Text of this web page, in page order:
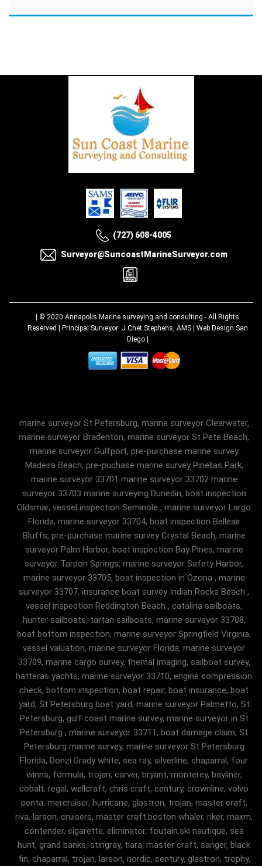
(727) 608-4005
Surveyor@SuncoastMarineSurveyor.com
| © 2020 Annapolis Marine surveying and consulting - All Rights
Reserved | Principal Surveyor: J Chet Stephens, AMS | Web Design San
Diego|
marine surveyor St Petersburg, marine surveyor Clearwater,
marine surveyor Bradenton, marine surveyor St Pete Beach,
marine surveyor Gulfport, pre-purchase marine survey
Madeira Beach, pre-puchase marine survey Pinellas Park,
marine surveyor 33701 marine surveyor 33702 marine
surveyor 33703 marine surveying Dunedin, boat inspection
Oldsmar, vessel inspection Seminole , marine surveyor Largo
Florida, marine surveyor 33704, boat inspection Belleair
Bluffs, pre-purchase marine survey Crystal Beach, marine
surveyor Palm Harbor, boat inspection Bay Pines, marine
surveyor Tarpon Springs, marine surveyor Safety Harbor,
marine surveyor 33705, boat inspection in Ozona , marine
surveyor 33707, insurance boat survey Indian Rocks Beach ,
vessel inspection Reddington Beach , catalina sailboats,
hunter sailboats, tartan sailboats, marine surveyor 33708,
boat bottom inspection, marine surveyor Springfield Virginia,
vessel valuation, marine surveyor Florida, marine surveyor
33709, marine cargo survey, themal imaging, sailboat survey,
hatteras yachts, marine surveyor 33710, engine compression
check, bottom inspection, boat repair, boat insurance, boat
yard, St Petersburg boat yard, marine surveyor Palmetto, St
Petersburg, gulf coast marine survey, marine surveyor in St
Petersburg , marine surveyor 33711, boat damage claim, St
Petersburg marine survey, marine surveyor St Petersburg
Florida, Donzi.Grady white, sea ray, silverline, chaparral, four
winns, formula, trojan, carver, bryant, monterey, bayliner,
cobalt, regal, wellcraft, chris craft, century, crownline, volvo
penta, mercruiser, hurricane, glastron, trojan, master craft,
riva, larson, cruisers, master craft.boston whaler, riker, maxm,
contender, cigarette, eliminator, foutain.ski nautique, sea
hunt, grand banks, stingray, tiara, master craft, sanger, black
fin, chaparral, trojan, larson, nordic, century, glastron, trophy,